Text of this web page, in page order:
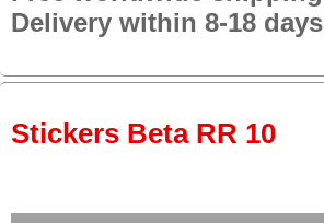
Delivery within 8-18 days
Stickers Beta RR 10